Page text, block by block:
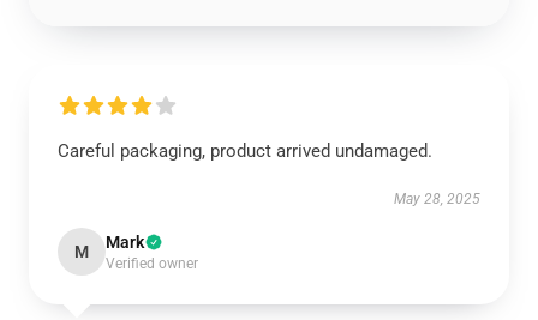
Careful packaging, product arrived undamaged.
May 28, 2025
M Mark
Verified owner